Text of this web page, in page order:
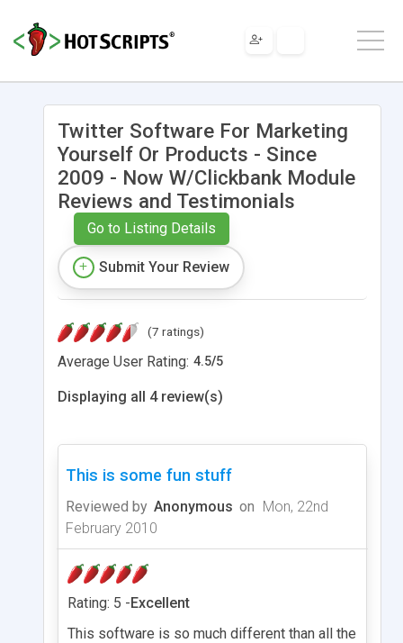
Twitter Software For Marketing
Yourself Or Products - Since
2009 - Now W/Clickbank Module
Reviews and Testimonials
Go to Listing Details
Submit Your Review
(7 ratings)
Average User Rating: 4.5/5
Displaying all 4 review(s)
This is some fun stuff
Reviewed by Anonymous on Mon, 22nd
February 2010
Rating: 5 -Excellent
This software is so much different than all the